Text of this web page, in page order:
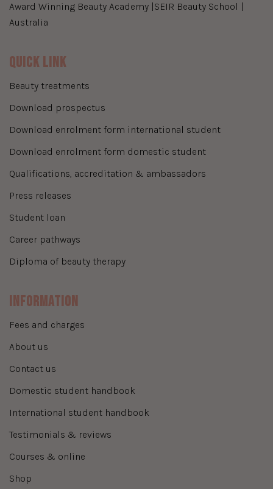
Award Winning Beauty Academy |SEIR Beauty School |
Australia
Quick Link
beauty treatments
download prospectus
download enrolment form international student
download enrolment form domestic student
qualifications, accreditation & ambassadors
press releases
student loan
career pathways
diploma of beauty therapy
Information
fees and charges
about us
contact us
domestic student handbook
international student handbook
testimonials & reviews
courses & online
shop